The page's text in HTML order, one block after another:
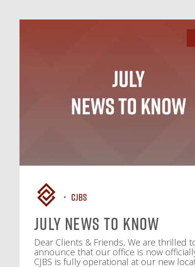
CJBS
July News To Know
Dear Clients & Friends, We are thrilled
announce that our office is now
CJBS is fully operational at our new